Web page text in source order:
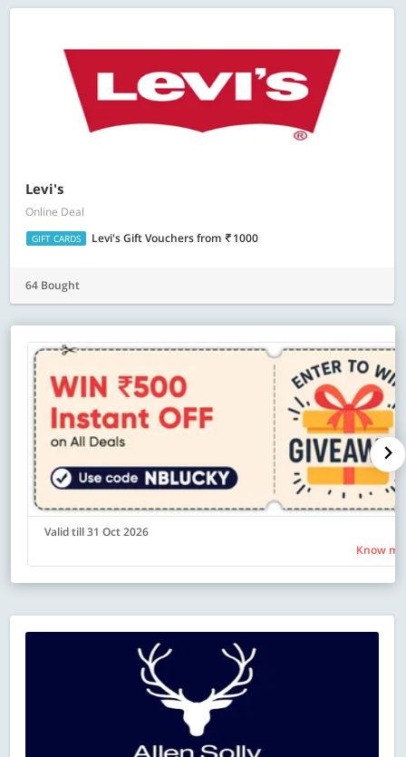
Levi's
Online Deal
GIFT CARDS Levi's Gift Vouchersfrom 1000
64 Bought
Valid till 31 Oct 2026
Know